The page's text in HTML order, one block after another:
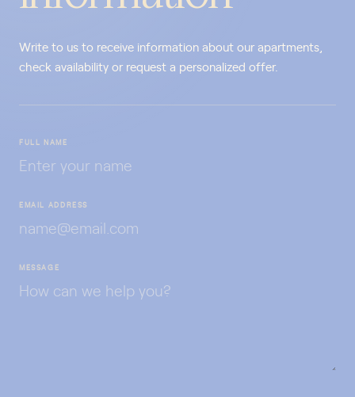
Write to us to receive information about our apartments,
check availability or request a personalized offer.
FULL NAME
EMAIL ADDRESS
MESSAGE